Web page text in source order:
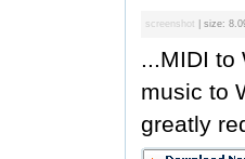
screenshot | size:
...MIDI to
music to
greatly